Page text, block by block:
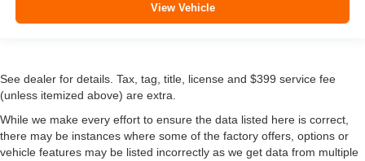
View Vehicle
See dealer for details. Tax, tag, title, license and $399 service fee
(unless itemized above) are extra.
While we make every effort to ensure the data listed here is correct,
there may be instances where some of the factory offers, options or
vehicle features may be listed incorrectly as we get data from multiple